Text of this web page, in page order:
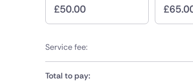
£50.00 £
Service fee:
Total to pay: